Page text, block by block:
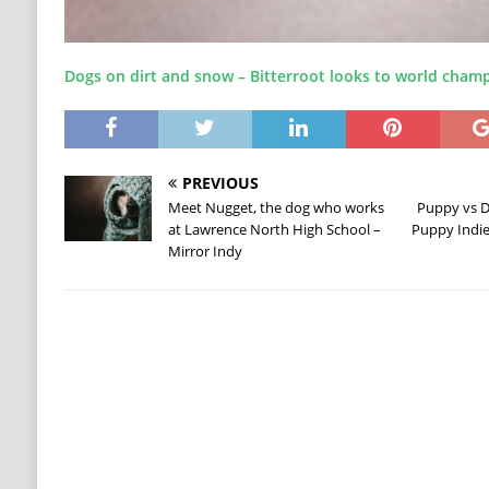
Dogs on dirt and snow – Bitterroot looks to world
PREVIOUS
Meet Nugget, the dog who works
at Lawrence North High School –
Mirror Indy
Puppy vs
Puppy